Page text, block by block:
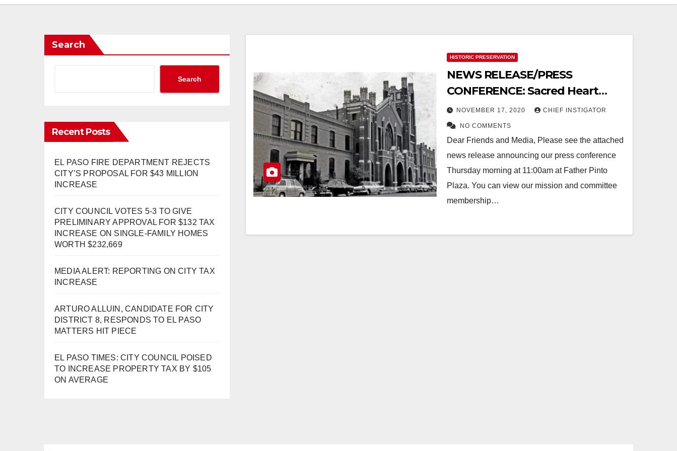
Search
Search
Recent Posts
EL PASO FIRE DEPARTMENT REJECTS
CITY’S PROPOSAL FOR $43 MILLION
INCREASE
CITY COUNCIL VOTES 5-3 TO GIVE
PRELIMINARY APPROVAL FOR $132 TAX
INCREASE ON SINGLE-FAMILY HOMES
WORTH $232,669
MEDIA ALERT: REPORTING ON CITY TAX
INCREASE
ARTURO ALLUIN, CANDIDATE FOR CITY
DISTRICT 8, RESPONDS TO EL PASO
MATTERS HIT PIECE
EL PASO TIMES: CITY COUNCIL POISED
TO INCREASE PROPERTY TAX BY $105
ON AVERAGE
HISTORIC PRESERVATION
NEWS RELEASE/PRESS
CONFERENCE: Sacred Heart
Church in the Segundo Barrio to
be Restored
NOVEMBER 17, 2020 CHIEF INSTIGATOR
NO COMMENTS
Dear Friends and Media, Please see the attached
news release announcing our press conference
Thursday morning at 11:00am at Father Pinto
Plaza. You can view our mission and committee
membership…